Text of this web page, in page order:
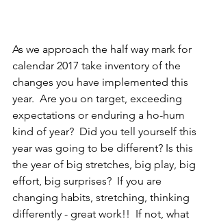
As we approach the half way mark for
calendar 2017 take inventory of the
changes you have implemented this
year.  Are you on target, exceeding
expectations or enduring a ho-hum
kind of year?  Did you tell yourself this
year was going to be different? Is this
the year of big stretches, big play, big
effort, big surprises?  If you are
changing habits, stretching, thinking
differently - great work!!  If not, what